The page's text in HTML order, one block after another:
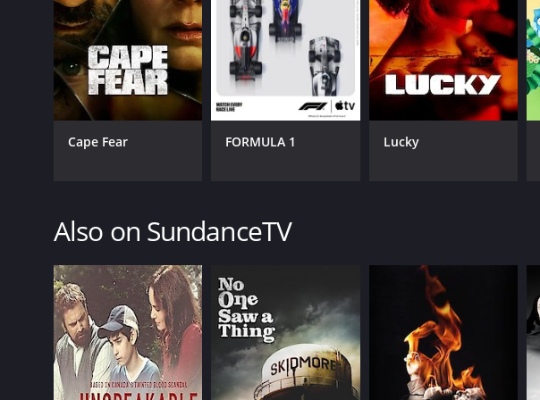
GENRES
Comedy
Rosamund Pike
PREMIERE DATE
May 6, 2019
IMDB RATING
7.7(7,072)
Cape Fear FORMULA 1 Lucky
Also on SundanceTV